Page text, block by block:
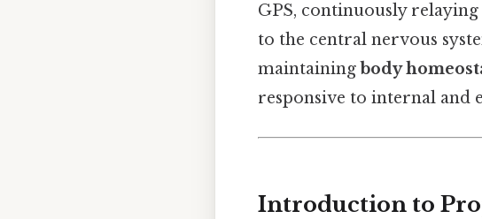
GPS, continuously
to the central nervous
maintaining body
responsive to internal and
Introduction to